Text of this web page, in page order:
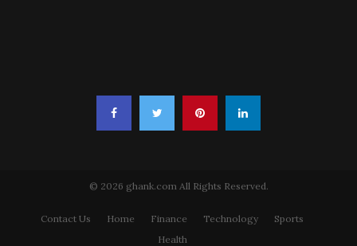
© 2026 ghank.com All Rights Reserved.
Contact Us Home Finance Technology
Sports
Health